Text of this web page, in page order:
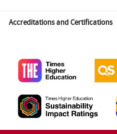
Accreditations and Certifications